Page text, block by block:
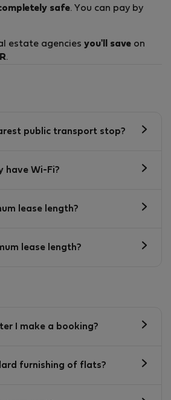
safe. You can pay by
estate agencies you'll save on
.
public transport stop?
have Wi-Fi?
lease length?
lease length?
I make a booking?
furnishing of flats?